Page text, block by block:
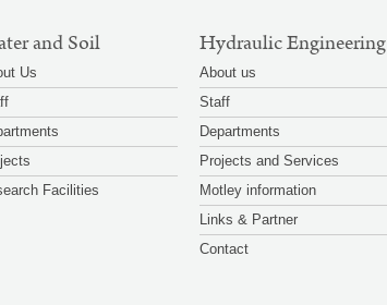
and Soil
Us
Facilities
Hydraulic Engineering
About us
Staff
Departments
Projects and Services
Motley information
Links & Partner
Contact